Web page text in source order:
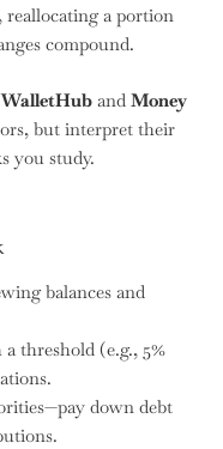
a portion
compound.
WalletHub and Money
but interpret their
you study.
balances and
threshold (e.g., 5%
down debt